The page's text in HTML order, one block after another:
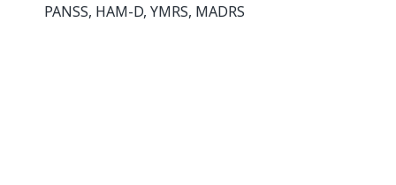
PANSS, HAM-D, YMRS, MADRS